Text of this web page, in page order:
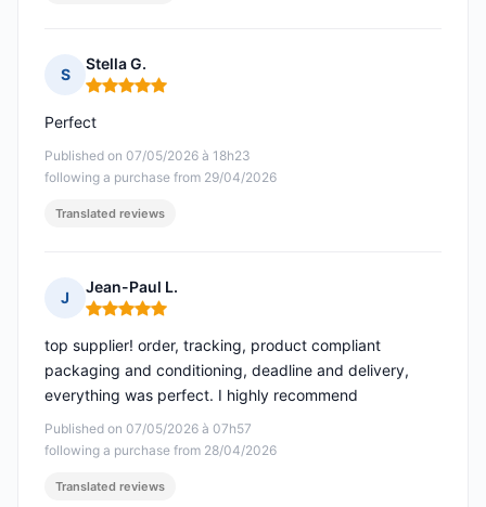
S
Stella G.
Rating: 5 out of 5
Published on 07/05/2026 à 18h23
following a purchase from 29/04/2026
Perfect
Translated reviews
J
Jean-Paul L.
Rating: 5 out of 5
Published on 07/05/2026 à 07h57
following a purchase from 28/04/2026
top supplier! order, tracking, product compliant
packaging and conditioning, deadline and delivery,
everything was perfect. I highly recommend
Translated reviews